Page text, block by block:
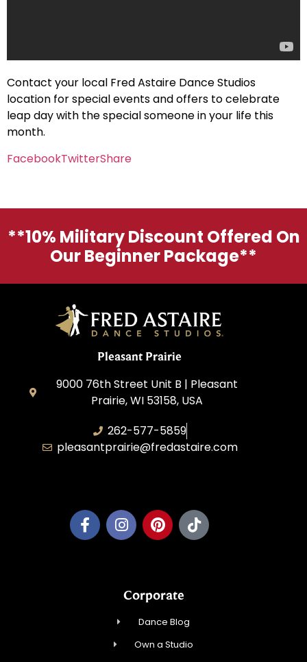
Contact your local Fred Astaire Dance Studios
location for special events and offers to celebrate
leap day with the special someone in your life this
month.
FacebookTwitterShare
**10% Military Discount Offered On
Our Beginner Package**
Pleasant Prairie
9000 76th Street Unit B | Pleasant
Prairie, WI 53158, USA
262-577-5859
pleasantprairie@fredastaire.com
Corporate
Dance Blog
Own a Studio